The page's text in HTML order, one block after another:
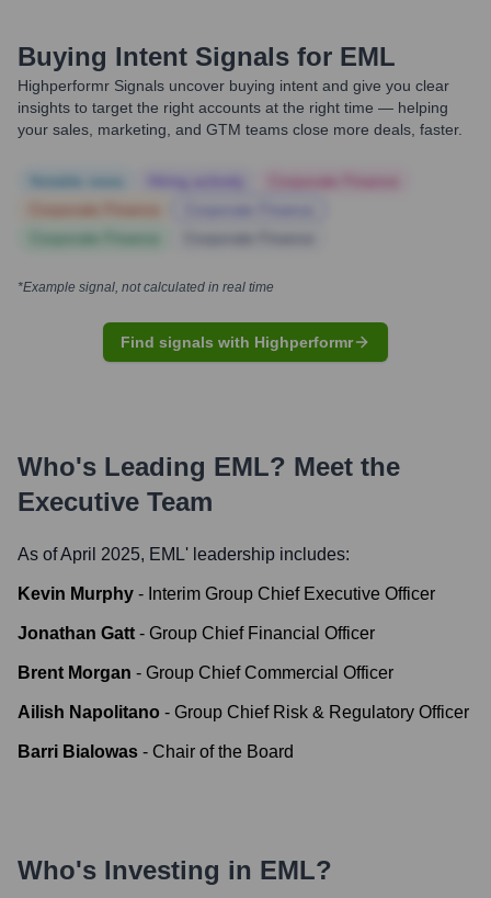
Buying Intent Signals for EML
Highperformr Signals uncover buying intent and give you clear
insights to target the right accounts at the right time — helping
your sales, marketing, and GTM teams close more deals, faster.
*Example signal, not calculated in real time
Find signals with Highperformr
Who's Leading EML? Meet the
Executive Team
As of April 2025, EML' leadership includes:
Kevin Murphy - Interim Group Chief Executive Officer
Jonathan Gatt - Group Chief Financial Officer
Brent Morgan - Group Chief Commercial Officer
Ailish Napolitano - Group Chief Risk & Regulatory Officer
Barri Bialowas - Chair of the Board
Who's Investing in EML?